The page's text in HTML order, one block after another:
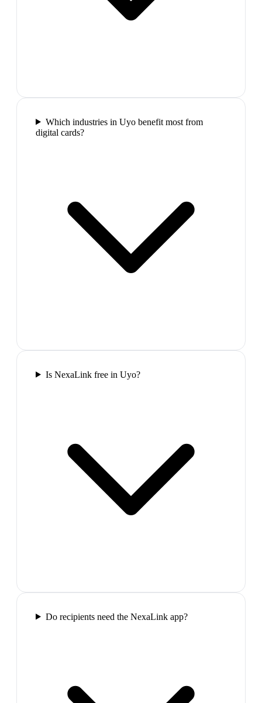
Which industries in Uyo benefit most from
digital cards?
Is NexaLink free in Uyo?
Do recipients need the NexaLink app?